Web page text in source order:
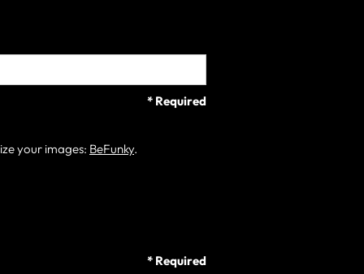
* Required
your images: BeFunky.
* Required